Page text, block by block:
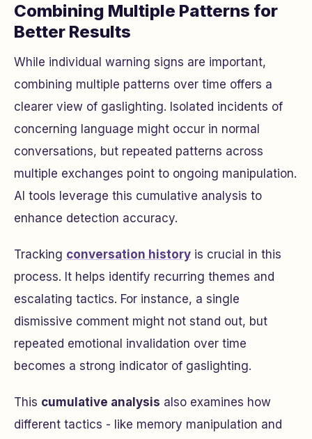
Combining Multiple Patterns for
Better Results
While individual warning signs are important,
combining multiple patterns over time offers a
clearer view of gaslighting. Isolated incidents of
concerning language might occur in normal
conversations, but repeated patterns across
multiple exchanges point to ongoing manipulation.
AI tools leverage this cumulative analysis to
enhance detection accuracy.
Tracking conversation history is crucial in this
process. It helps identify recurring themes and
escalating tactics. For instance, a single
dismissive comment might not stand out, but
repeated emotional invalidation over time
becomes a strong indicator of gaslighting.
This cumulative analysis also examines how
different tactics - like memory manipulation and